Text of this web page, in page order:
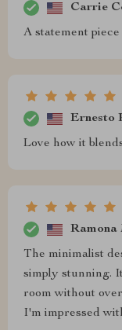
Carrie
A statement
Ernesto
Love how it
Ramona
The minimalist
simply stunning.
room without
I'm impressed